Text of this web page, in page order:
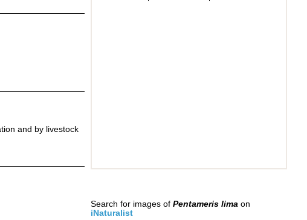
and by livestock
Search for images of Pentameris lima on
iNaturalist